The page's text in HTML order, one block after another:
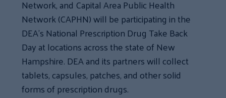
Network, and Capital Area Public Health
Network (CAPHN) will be participating in the
DEA’s National Prescription Drug Take Back
Day at locations across the state of New
Hampshire. DEA and its partners will collect
tablets, capsules, patches, and other solid
forms of prescription drugs.